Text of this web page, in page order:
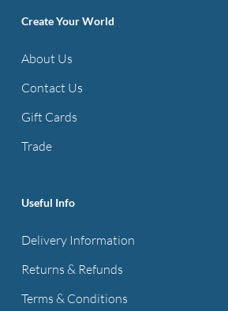
Create Your World
About Us
Contact Us
Gift Cards
Trade
Useful Info
Delivery Information
Returns & Refunds
Terms & Conditions